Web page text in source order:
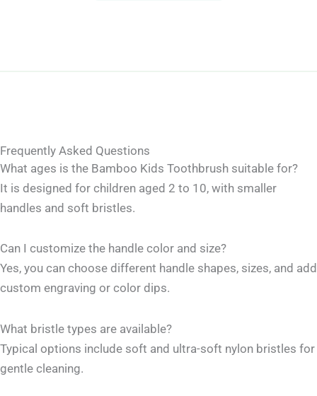
Frequently Asked Questions
What ages is the Bamboo Kids Toothbrush suitable for?
It is designed for children aged 2 to 10, with smaller
handles and soft bristles.
Can I customize the handle color and size?
Yes, you can choose different handle shapes, sizes, and add
custom engraving or color dips.
What bristle types are available?
Typical options include soft and ultra-soft nylon bristles for
gentle cleaning.